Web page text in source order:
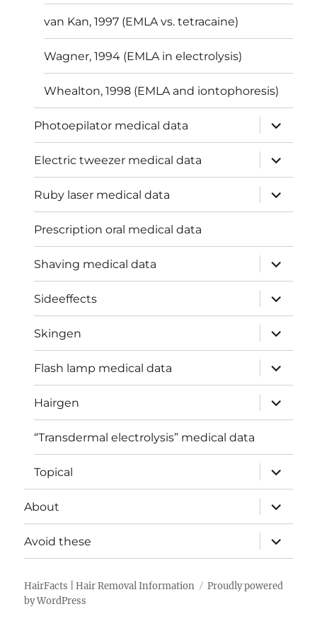
van Kan, 1997 (EMLA vs. tetracaine)
Wagner, 1994 (EMLA in electrolysis)
Whealton, 1998 (EMLA and iontophoresis)
Photoepilator medical data
expand
child
menu
Electric tweezer medical data
expand
child
menu
Ruby laser medical data
expand
child
menu
Prescription oral medical data
Shaving medical data
expand
child
menu
Sideeffects
expand
child
menu
Skingen
expand
child
menu
Flash lamp medical data
expand
child
menu
Hairgen
expand
child
menu
“Transdermal electrolysis” medical data
Topical
expand
child
menu
About
expand
child
menu
Avoid these
expand
child
menu
HairFacts | Hair Removal Information
Proudly powered
by WordPress